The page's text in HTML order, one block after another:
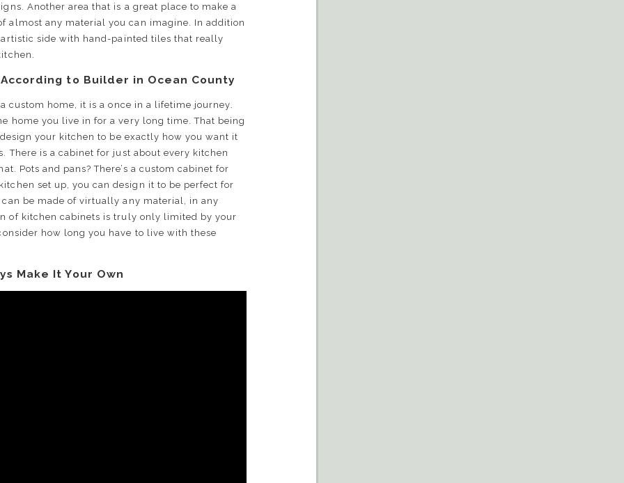
Another area that is a great place to make a
almost any material you can imagine. In addition
side with hand-painted tiles that really
to Builder in Ocean County
custom home, it is a once in a lifetime journey.
home you live in for a very long time. That being
your kitchen to be exactly how you want it
There is a cabinet for just about every kitchen
Pots and pans? There’s a custom cabinet for
set up, you can design it to be perfect for
be made of virtually any material, in any
of kitchen cabinets is truly only limited by your
how long you have to live with these
Make It Your Own